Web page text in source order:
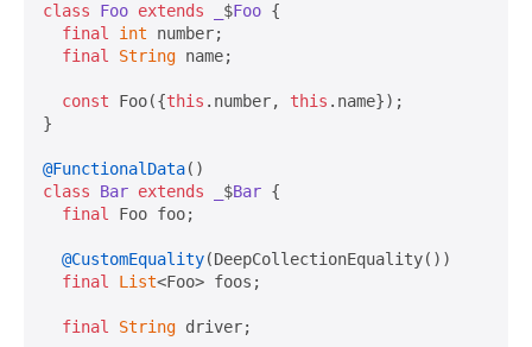
class
Foo extends $Foo {
final
int number;
final
String name;
const Foo({this .number, this .name});
}
@FunctionalData
class
Bar extends $Bar {
final Foo foo;
@CustomEquality(DeepCollectionEquality())
final
List<Foo> foos;
final String driver;